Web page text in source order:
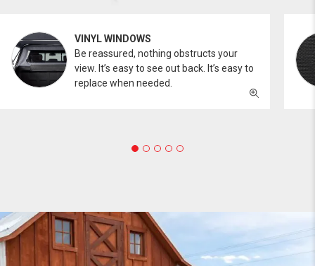
VINYL WINDOWS
Be reassured, nothing obstructs your
view. It’s easy to see out back. It’s easy to
replace when needed.